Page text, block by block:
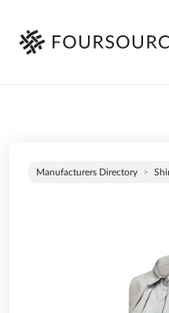
Manufacturers Directory